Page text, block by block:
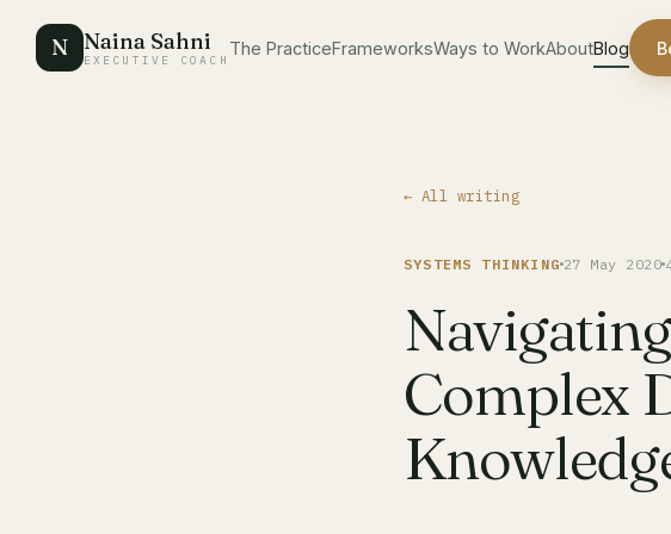
N Naina Sahni
EXECUTIVE COACH
The PracticeFrameworksWays to WorkAboutBlog
← All writing
SYSTEMS THINKING 27 May 2020
Complex